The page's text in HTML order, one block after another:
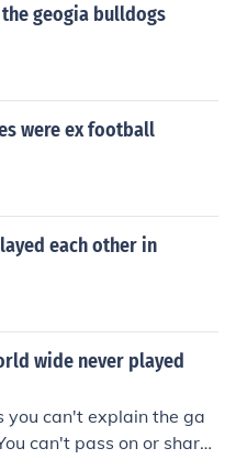
the geogia bulldogs
were ex football
each other in
wide never played
you can't explain the ga
can't pass on or share